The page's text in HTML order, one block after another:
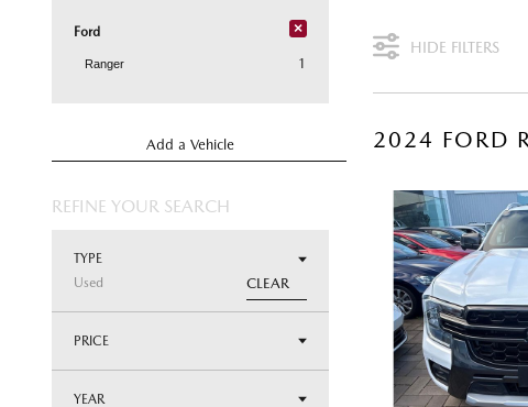
Ford ×
Ranger 1
Add a Vehicle
REFINE YOUR SEARCH
TYPE
Used
CLEAR
PRICE
YEAR
HIDE FILTERS
2024 FORD